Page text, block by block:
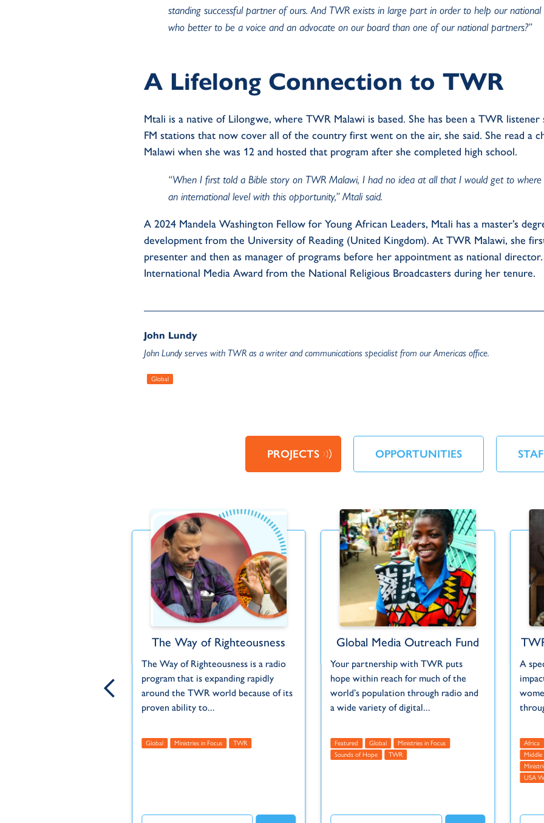
standing successful partner of ours. And TWR exists in large part in order to help our national
who better to be a voice and an advocate on our board than one of our national partners?”
A Lifelong Connection to TWR
Mtali is a native of Lilongwe, where TWR Malawi is based. She has been a TWR
FM stations that now cover all of the country first went on the air, she said. She read a
Malawi when she was 12 and hosted that program after she completed high school.
“When I first told a Bible story on TWR Malawi, I had no idea at all that I would get to
an international level with this opportunity,” Mtali said.
A 2024 Mandela Washington Fellow for Young African Leaders, Mtali has a master’s
development from the University of Reading (United Kingdom). At TWR Malawi, she
presenter and then as manager of programs before her appointment as national
International Media Award from the National Religious Broadcasters during her tenure.
John Lundy
John Lundy serves with TWR as a writer and communications specialist from our Americas office.
Global
PROJECTS OPPORTUNITIES
The Way of Righteousness
The Way of Righteousness is a radio
program that is expanding rapidly
around the TWR world because of its
proven ability to...
Global Ministries in Focus TWR
Global Media Outreach Fund
Your partnership with TWR puts
hope within reach for much of the
world’s population through radio and
a wide variety of digital...
Featured Global
Ministries in Focus
Sounds of Hope
TWR
A
Africa
Middle
USA